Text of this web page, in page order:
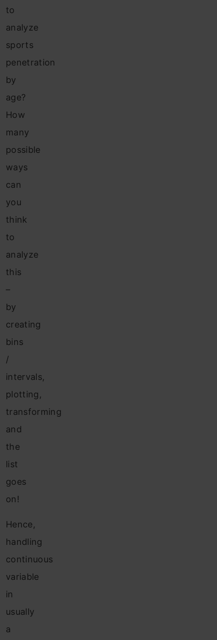
to
analyze
sports
penetration
by
age?
How
many
possible
ways
can
you
think
to
analyze
this
–
by
creating
bins
/
intervals,
plotting,
transforming
and
the
list
goes
on!
Hence,
handling
continuous
variable
in
usually
a